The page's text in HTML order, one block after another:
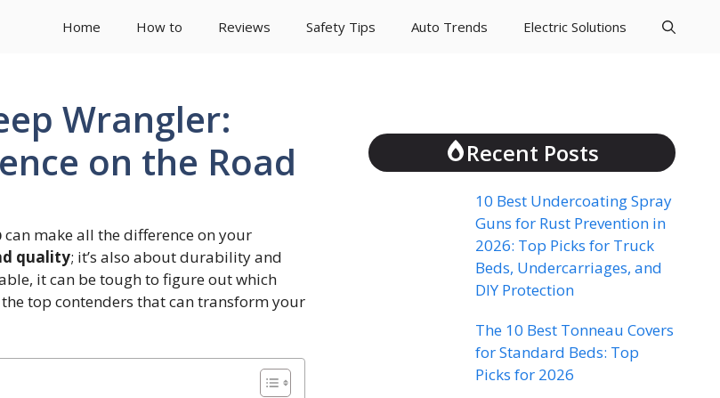
Home How to Reviews Safety Tips Auto Trends Electric Solutions
Wrangler:
on the Road
can make all the difference on your
quality; it’s also about durability and
it can be tough to figure out which
top contenders that can transform your
Recent Posts
10 Best Undercoating Spray
Guns for Rust Prevention in
2026: Top Picks for Truck
Beds, Undercarriages, and
DIY Protection
The 10 Best Tonneau Covers
for Standard Beds: Top
Picks for 2026